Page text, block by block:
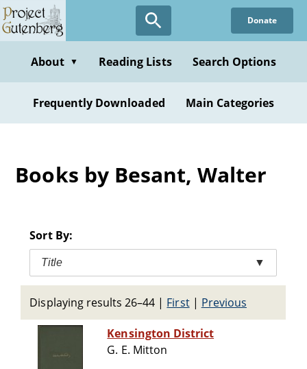
Skip
to
content
Donate
About ▼ Reading Lists Search Options
Frequently Downloaded Main Categories
Books by Besant, Walter
Sort By:
Title ▼
Displaying results 26–44 | First| Previous
Kensington District
G. E. Mitton